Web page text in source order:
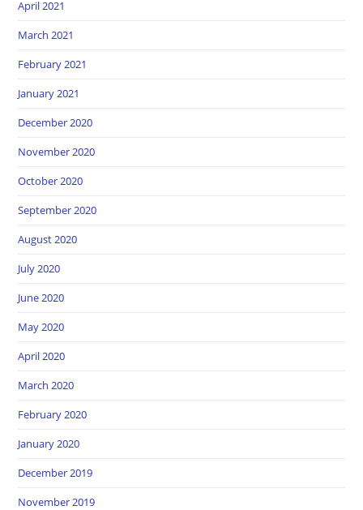
April 2021
March 2021
February 2021
January 2021
December 2020
November 2020
October 2020
September 2020
August 2020
July 2020
June 2020
May 2020
April 2020
March 2020
February 2020
January 2020
December 2019
November 2019